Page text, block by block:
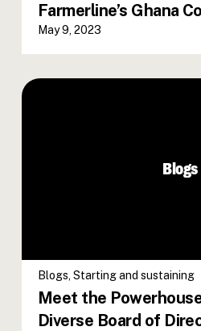
Farmerline’s Ghana
May 9, 2023
Blogs
Blogs, Starting and sustaining
Meet the
Diverse Board of
the Way for